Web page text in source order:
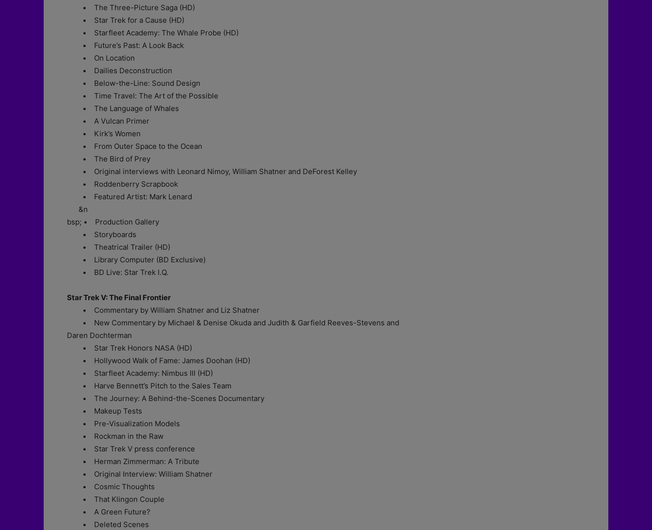
• The Three-Picture Saga (HD)
• Star Trek for a Cause (HD)
• Starfleet Academy: The Whale Probe (HD)
• Future’s Past: A Look Back
• On Location
• Dailies Deconstruction
• Below-the-Line: Sound Design
• Time Travel: The Art of the Possible
• The Language of Whales
• A Vulcan Primer
• Kirk’s Women
• From Outer Space to the Ocean
• The Bird of Prey
• Original interviews with Leonard Nimoy, William Shatner and DeForest Kelley
• Roddenberry Scrapbook
• Featured Artist: Mark Lenard
&n
bsp; • Production Gallery
• Storyboards
• Theatrical Trailer (HD)
• Library Computer (BD Exclusive)
• BD Live: Star Trek I.Q.
Star Trek V: The Final Frontier
• Commentary by William Shatner and Liz Shatner
• New Commentary by Michael & Denise Okuda and Judith & Garfield Reeves-Stevens and
Daren Dochterman
• Star Trek Honors NASA (HD)
• Hollywood Walk of Fame: James Doohan (HD)
• Starfleet Academy: Nimbus III (HD)
• Harve Bennett’s Pitch to the Sales Team
• The Journey: A Behind-the-Scenes Documentary
• Makeup Tests
• Pre-Visualization Models
• Rockman in the Raw
• Star Trek V press conference
• Herman Zimmerman: A Tribute
• Original Interview: William Shatner
• Cosmic Thoughts
• That Klingon Couple
• A Green Future?
• Deleted Scenes